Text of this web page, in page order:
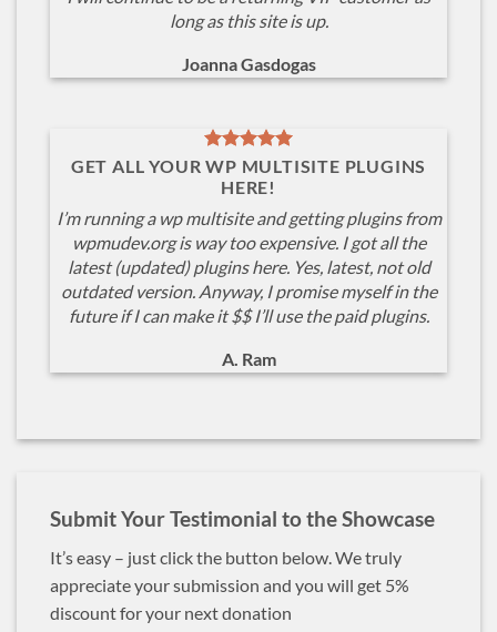
long as this site is up.
Joanna Gasdogas
GET ALL YOUR WP MULTISITE PLUGINS
HERE!
I’m running a wp multisite and getting plugins from
wpmudev.org is way too expensive. I got all the
latest (updated) plugins here. Yes, latest, not old
outdated version. Anyway, I promise myself in the
future if I can make it $$ I’ll use the paid plugins.
A. Ram
Submit Your Testimonial to the Showcase
It’s easy – just click the button below. We truly
appreciate your submission and you will get 5%
discount for your next donation